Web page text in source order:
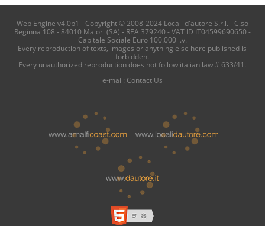
Web Engine v4.0b1 - Copyright © 2008-2024 Locali d'autore S.r.l. - C.so
Reginna 108 - 84010 Maiori (SA) - REA 379240 - VAT ID IT04599690650 -
Capitale Sociale Euro 100.000 i.v.
Every reproduction of texts, images or anything else here published is
forbidden.
Every unauthorized reproduction does not follow italian law # 633/41.
e-mail: Contact Us